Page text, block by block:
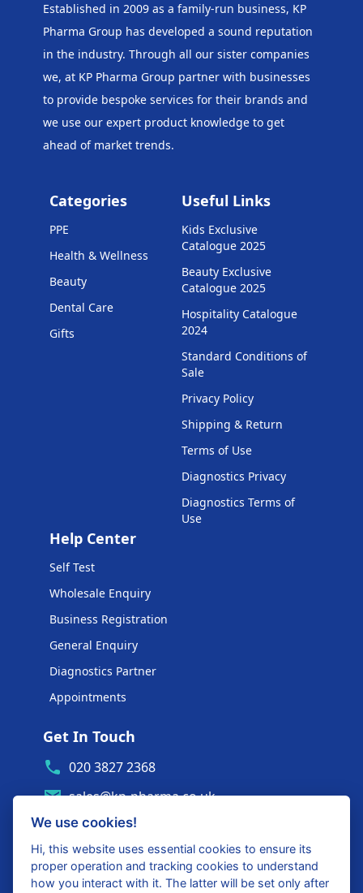
Established in 2009 as a family-run business, KP
Pharma Group has developed a sound reputation
in the industry. Through all our sister companies
we, at KP Pharma Group partner with businesses
to provide bespoke services for their brands and
we use our expert product knowledge to get
ahead of market trends.
Categories
PPE
Health & Wellness
Beauty
Dental Care
Gifts
Useful Links
Kids Exclusive
Catalogue 2025
Beauty Exclusive
Catalogue 2025
Hospitality Catalogue
2024
Standard Conditions of
Sale
Privacy Policy
Shipping & Return
Terms of Use
Diagnostics Privacy
Diagnostics Terms of
Use
Help Center
Self Test
Wholesale Enquiry
Business Registration
General Enquiry
Diagnostics Partner
Appointments
Get In Touch
020 3827 2368
sales@kp-pharma.co.uk
Ambe House, Commerce Way
Edenbridge, TN8 6ED
Diagnostics Partner Login
We use cookies!
Hi, this website uses essential cookies to ensure its
proper operation and tracking cookies to understand
how you interact with it. The latter will be set only after